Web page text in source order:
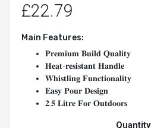
£22.79
Main Features:
𝐏𝐫𝐞𝐦𝐢𝐮𝐦 𝐁𝐮𝐢𝐥𝐝 𝐐𝐮𝐚𝐥𝐢𝐭𝐲
𝐇𝐞𝐚𝐭-𝐫𝐞𝐬𝐢𝐬𝐭𝐚𝐧𝐭 𝐇𝐚𝐧𝐝𝐥𝐞
𝐖𝐡𝐢𝐬𝐭𝐥𝐢𝐧𝐠 𝐅𝐮𝐧𝐜𝐭𝐢𝐨𝐧𝐚𝐥𝐢𝐭𝐲
𝐄𝐚𝐬𝐲 𝐏𝐨𝐮𝐫 𝐃𝐞𝐬𝐢𝐠𝐧
𝟐.𝟓 𝐋𝐢𝐭𝐫𝐞 𝐅𝐨𝐫 𝐎𝐮𝐭𝐝𝐨𝐨𝐫𝐬
Quantity